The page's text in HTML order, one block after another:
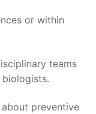
or within
teams
biologists.
preventive